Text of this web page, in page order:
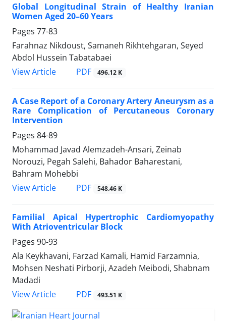
Global Longitudinal Strain of Healthy Iranian
Women Aged 20–60 Years
Pages 77-83
Farahnaz Nikdoust, Samaneh Rikhtehgaran, Seyed
Abdol Hussein Tabatabaei
View Article
PDF 496.12 K
A Case Report of a Coronary Artery Aneurysm as a
Rare Complication of Percutaneous Coronary
Intervention
Pages 84-89
Mohammad Javad Alemzadeh-Ansari, Zeinab
Norouzi, Pegah Salehi, Bahador Baharestani,
Bahram Mohebbi
View Article
PDF 548.46 K
Familial Apical Hypertrophic Cardiomyopathy
With Atrioventricular Block
Pages 90-93
Ala Keykhavani, Farzad Kamali, Hamid Farzamnia,
Mohsen Neshati Pirborji, Azadeh Meibodi, Shabnam
Madadi
View Article
PDF 493.51 K